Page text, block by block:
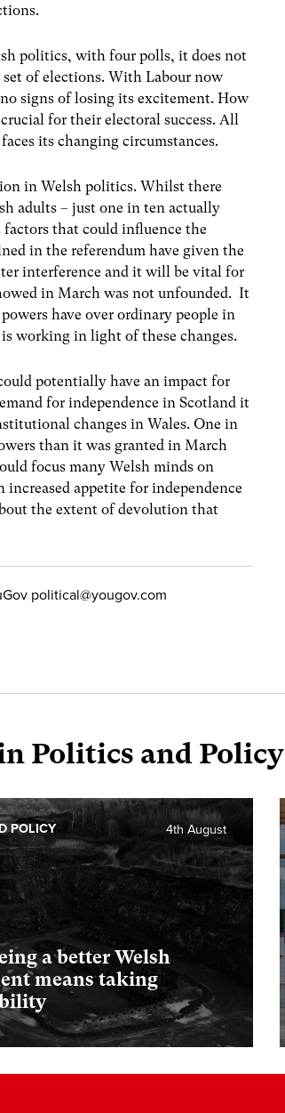
politics, with four polls, it does not
of elections. With Labour now
signs of losing its excitement. How
for their electoral success. All
its changing circumstances.
in Welsh politics. Whilst there
adults – just one in ten actually
that could influence the
in the referendum have given the
interference and it will be vital for
in March was not unfounded. It
have over ordinary people in
working in light of these changes.
potentially have an impact for
for independence in Scotland it
changes in Wales. One in
than it was granted in March
focus many Welsh minds on
appetite for independence
the extent of devolution that
political@yougov.com
Politics and Policy
a better Welsh
means taking
4th August
POLICY